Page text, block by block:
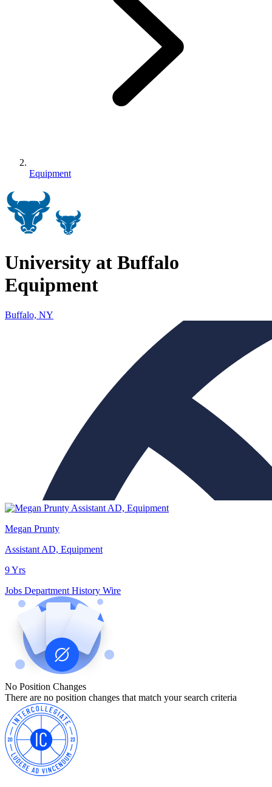
Equipment
University at Buffalo
Equipment
Buffalo, NY
Megan Prunty
Assistant AD, Equipment
9 Yrs
Jobs Department History Wire
No Position Changes
There are no position changes that match your search criteria